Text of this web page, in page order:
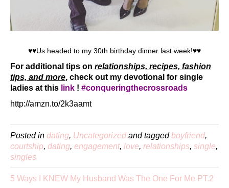
♥♥Us headed to my 30th birthday dinner last week!♥♥
For additional tips on relationships, recipes, fashion
tips, and more, check out my devotional for single
ladies at this link ! #conqueringthecrossroads
http://amzn.to/2k3aamt
Posted in dating, Uncategorized and taggedboyfriend,
courtship, dating, engagement, love, relationships, single,
singles
5 Ways I KNEW My Husband Was The One For Me PT.2